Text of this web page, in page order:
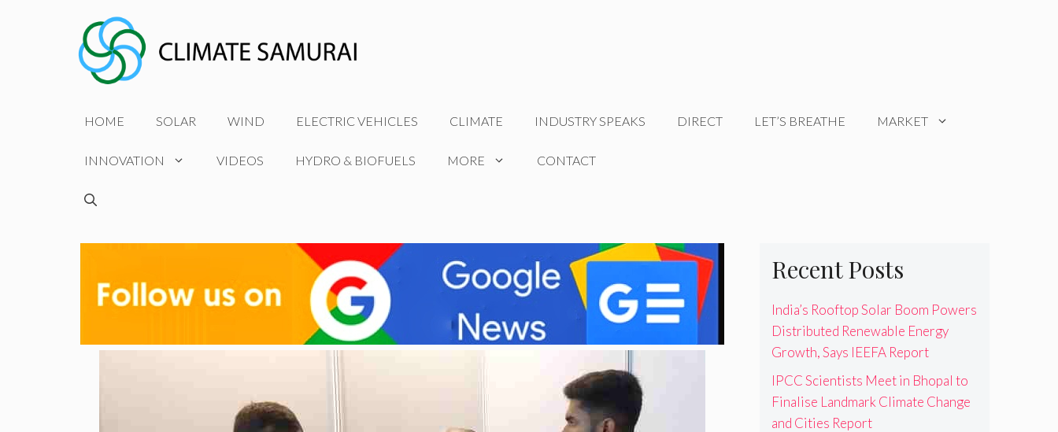
HOME SOLAR WIND ELECTRIC VEHICLES CLIMATE INDUSTRY SPEAKS DIRECT LET’S BREATHE MARKET
INNOVATION VIDEOS HYDRO & BIOFUELS MORE CONTACT
Recent Posts
India’s Rooftop Solar Boom Powers
Distributed Renewable Energy
Growth, Says IEEFA Report
IPCC Scientists Meet in Bhopal to
Finalise Landmark Climate Change
and Cities Report